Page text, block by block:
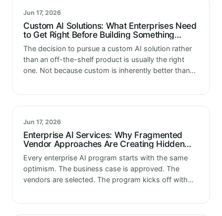
Jun 17, 2026
Custom AI Solutions: What Enterprises Need
to Get Right Before Building Something
Nobody Else Has Built Before
The decision to pursue a custom AI solution rather
than an off-the-shelf product is usually the right
one. Not because custom is inherently better than
this decision have…
Jun 17, 2026
Enterprise AI Services: Why Fragmented
Vendor Approaches Are Creating Hidden
Program Risk
Every enterprise AI program starts with the same
optimism. The business case is approved. The
vendors are selected. The program kicks off with
has changed. Not dramatically. No…